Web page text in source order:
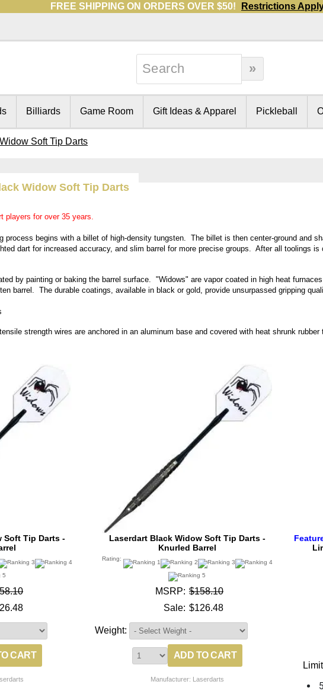
FREE SHIPPING ON ORDERS OVER $50!
Restrictions
Billiards Game Room Gift Ideas & Apparel Pickleball
Soft Tip Darts
Widow Soft Tip Darts
players for over 35 years.
process begins with a billet of high-density tungsten. The billet is then center-ground and
dart for increased accuracy, and slim barrel for more precise groups. After all toolings
by painting or baking the barrel surface. "Widows" are vapor coated in high heat
barrel. The durable coatings, available in black or gold, provide unsurpassed gripping
strength wires are anchored in an aluminum base and covered with heat shrunk
Soft Tip Darts -
Laserdart Black Widow Soft Tip Darts -
Knurled Barrel
Rating:
MSRP: $158.10
Sale: $126.48
Weight:
Manufacturer: Laserdarts